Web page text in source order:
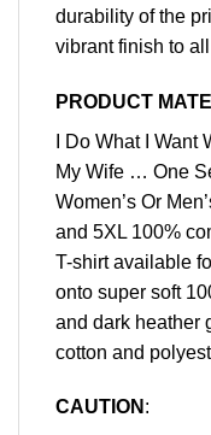
durability of the
vibrant finish to
PRODUCT
I Do What I
My Wife … One
Women’s Or
and 5XL 100%
T-shirt available
onto super soft
and dark heather
cotton and
CAUTION :